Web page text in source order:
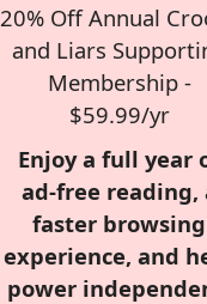
20% Off Annual
and Liars
Membership -
$59.99/yr
Enjoy a full year
ad-free reading,
faster browsing
experience, and
power